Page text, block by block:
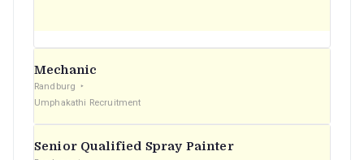
Mechanic
Randburg
Umphakathi Recruitment
Senior Qualified Spray Painter